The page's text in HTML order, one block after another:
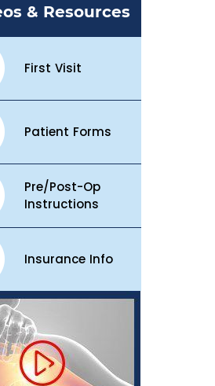
& Resources
First Visit
Patient Forms
Pre/Post-Op
Instructions
Insurance Info